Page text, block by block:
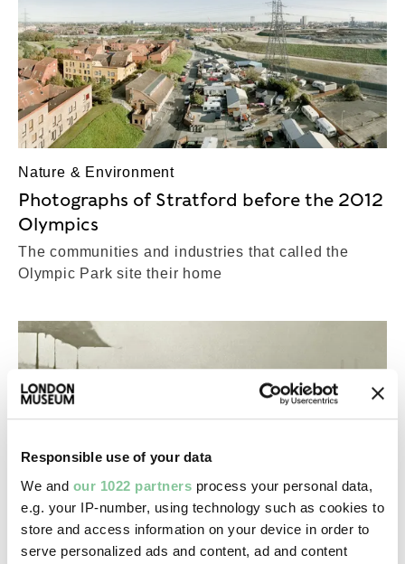
Responsible use of your data
We and our 1022 partners process your personal data,
e.g. your IP-number, using technology such as cookies to
store and access information on your device in order to
serve personalized ads and content, ad and content
Nature & Environment
Photographs of Stratford before the 2012
Olympics
The communities and industries that called the
Olympic Park site their home